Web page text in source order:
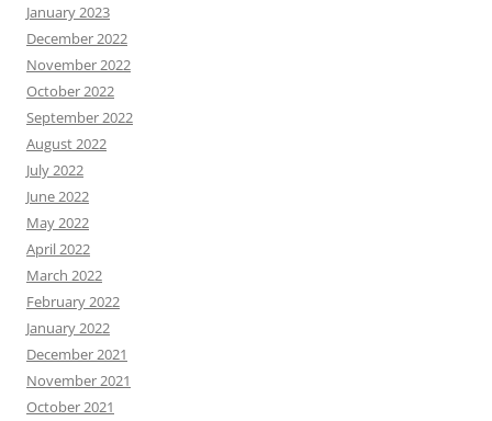
January 2023
December 2022
November 2022
October 2022
September 2022
August 2022
July 2022
June 2022
May 2022
April 2022
March 2022
February 2022
January 2022
December 2021
November 2021
October 2021